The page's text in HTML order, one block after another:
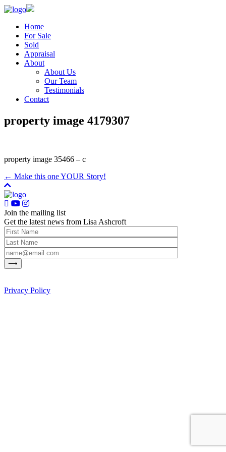
Home
For Sale
Sold
Appraisal
About
About Us
Our Team
Testimonials
Contact
property image 4179307
property image 35466 – c
← Make this one YOUR Story!
Join the mailing list
Get the latest news from Lisa Ashcroft
Privacy Policy